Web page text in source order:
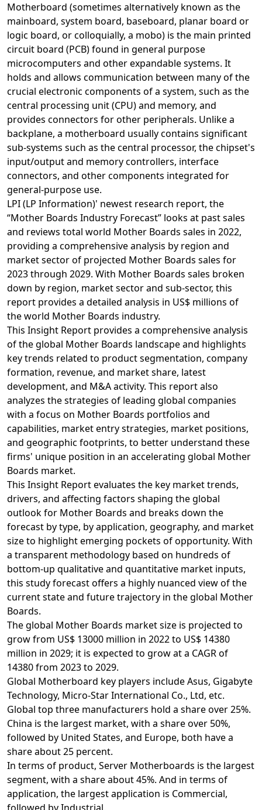
Motherboard (sometimes alternatively known as the
mainboard, system board, baseboard, planar board or
logic board, or colloquially, a mobo) is the main printed
circuit board (PCB) found in general purpose
microcomputers and other expandable systems. It
holds and allows communication between many of the
crucial electronic components of a system, such as the
central processing unit (CPU) and memory, and
provides connectors for other peripherals. Unlike a
backplane, a motherboard usually contains significant
sub-systems such as the central processor, the chipset's
input/output and memory controllers, interface
connectors, and other components integrated for
general-purpose use.
LPI (LP Information)' newest research report, the
“Mother Boards Industry Forecast” looks at past sales
and reviews total world Mother Boards sales in 2022,
providing a comprehensive analysis by region and
market sector of projected Mother Boards sales for
2023 through 2029. With Mother Boards sales broken
down by region, market sector and sub-sector, this
report provides a detailed analysis in US$ millions of
the world Mother Boards industry.
This Insight Report provides a comprehensive analysis
of the global Mother Boards landscape and highlights
key trends related to product segmentation, company
formation, revenue, and market share, latest
development, and M&A activity. This report also
analyzes the strategies of leading global companies
with a focus on Mother Boards portfolios and
capabilities, market entry strategies, market positions,
and geographic footprints, to better understand these
firms' unique position in an accelerating global Mother
Boards market.
This Insight Report evaluates the key market trends,
drivers, and affecting factors shaping the global
outlook for Mother Boards and breaks down the
forecast by type, by application, geography, and market
size to highlight emerging pockets of opportunity. With
a transparent methodology based on hundreds of
bottom-up qualitative and quantitative market inputs,
this study forecast offers a highly nuanced view of the
current state and future trajectory in the global Mother
Boards.
The global Mother Boards market size is projected to
grow from US$ 13000 million in 2022 to US$ 14380
million in 2029; it is expected to grow at a CAGR of
14380 from 2023 to 2029.
Global Motherboard key players include Asus, Gigabyte
Technology, Micro-Star International Co., Ltd, etc.
Global top three manufacturers hold a share over 25%.
China is the largest market, with a share over 50%,
followed by United States, and Europe, both have a
share about 25 percent.
In terms of product, Server Motherboards is the largest
segment, with a share about 45%. And in terms of
application, the largest application is Commercial,